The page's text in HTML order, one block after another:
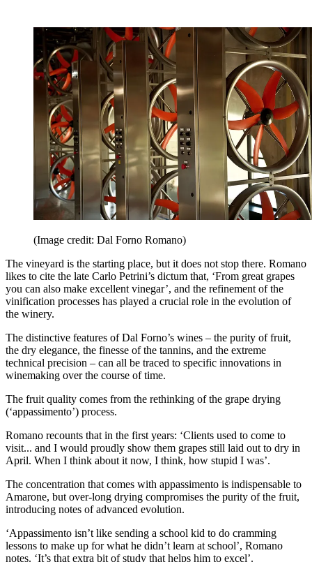
(Image credit: Dal Forno Romano)
The vineyard is the starting place, but it does not stop there. Romano
likes to cite the late Carlo Petrini’s dictum that, ‘From great grapes
you can also make excellent vinegar’, and the refinement of the
vinification processes has played a crucial role in the evolution of
the winery.
The distinctive features of Dal Forno’s wines – the purity of fruit,
the dry elegance, the finesse of the tannins, and the extreme
technical precision – can all be traced to specific innovations in
winemaking over the course of time.
The fruit quality comes from the rethinking of the grape drying
(‘appassimento’) process.
Romano recounts that in the first years: ‘Clients used to come to
visit... and I would proudly show them grapes still laid out to dry in
April. When I think about it now, I think, how stupid I was’.
The concentration that comes with appassimento is indispensable to
Amarone, but over-long drying compromises the purity of the fruit,
introducing notes of advanced evolution.
‘Appassimento isn’t like sending a school kid to do cramming
lessons to make up for what he didn’t learn at school’, Romano
notes. ‘It’s that extra bit of study that helps him to excel’.